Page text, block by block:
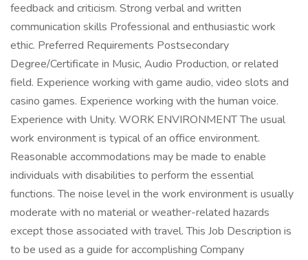
feedback and criticism. Strong verbal and written
communication skills Professional and enthusiastic work
ethic. Preferred Requirements Postsecondary
Degree/Certificate in Music, Audio Production, or related
field. Experience working with game audio, video slots and
casino games. Experience working with the human voice.
Experience with Unity. WORK ENVIRONMENT The usual
work environment is typical of an office environment.
Reasonable accommodations may be made to enable
individuals with disabilities to perform the essential
functions. The noise level in the work environment is usually
moderate with no material or weather-related hazards
except those associated with travel. This Job Description is
to be used as a guide for accomplishing Company